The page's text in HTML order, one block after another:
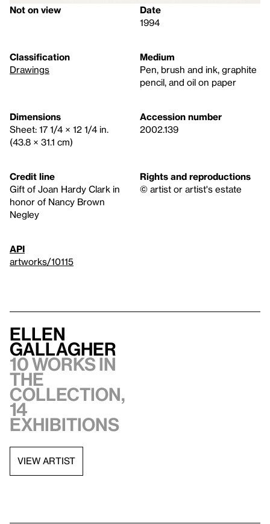
Not on view
Date
1994
Classification
Drawings
Medium
Pen, brush and ink, graphite
pencil, and oil on paper
Dimensions
Sheet: 17 1/4 × 12 1/4 in.
(43.8 × 31.1 cm)
Accession number
2002.139
Credit line
Gift of Joan Hardy Clark in
honor of Nancy Brown
Negley
Rights and reproductions
© artist or artist's estate
API
artworks/10115
Ellen
Gallagher
10 works in
the
collection,
14
exhibitions
VIEW ARTIST